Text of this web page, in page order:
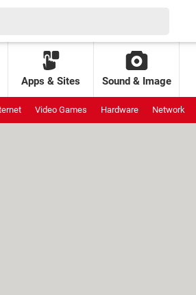
Apps & Sites Sound & Image
Video Games Hardware Network